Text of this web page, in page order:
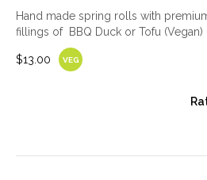
Hand made spring rolls with
fillings of BBQ Duck or Tofu (Vegan)
$13.00 VEG